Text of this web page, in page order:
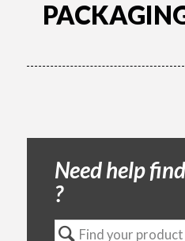
Need help
?